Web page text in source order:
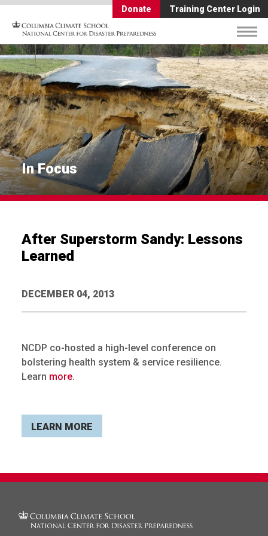
Donate Training Center Login
In Focus
After Superstorm Sandy: Lessons
Learned
DECEMBER 04, 2013
NCDP co-hosted a high-level conference on
bolstering health system & service resilience.
Learn more.
LEARN MORE